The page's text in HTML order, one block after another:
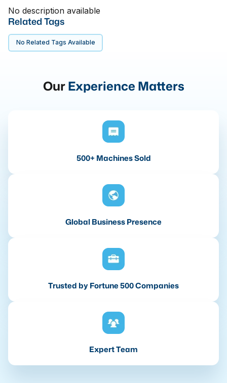
No description available
Related Tags
No Related Tags Available
OurExperience Matters
500+ Machines Sold
Global Business Presence
Trusted by Fortune 500 Companies
Expert Team